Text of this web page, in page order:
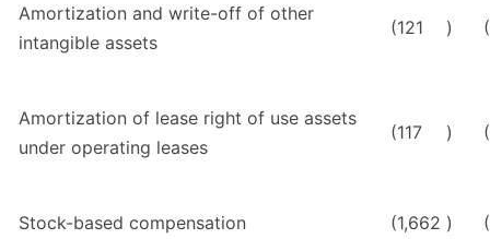
Amortization and write-off of other
intangible assets
(121 )
Amortization of lease right of use assets
under operating leases
(117 )
Stock-based compensation (1,662 )